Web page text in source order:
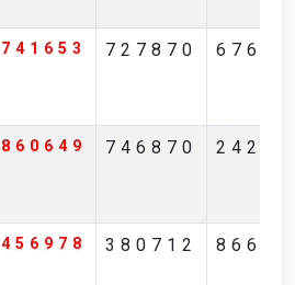
741653 727870
860649 746870
456978 380712